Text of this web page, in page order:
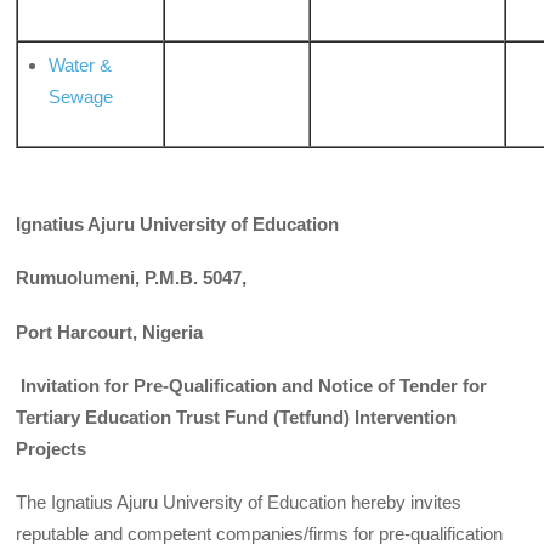
Water &
Sewage
Ignatius Ajuru University of Education
Rumuolumeni, P.M.B. 5047,
Port Harcourt, Nigeria
Invitation for Pre-Qualification and Notice of Tender for
Tertiary Education Trust Fund (Tetfund) Intervention
Projects
The Ignatius Ajuru University of Education hereby invites
reputable and competent companies/firms for pre-qualification